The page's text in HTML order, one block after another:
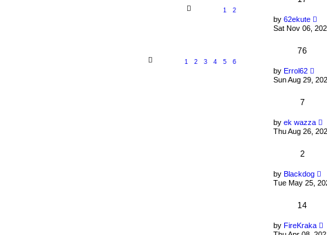
1 2
by 62ekute
Sat Nov 06,
1 2 3 4 5 6
76
by Errol62
Sun Aug 29,
7
by ek wazza
Thu Aug 26,
2
by Blackdog
Tue May 25,
14
by FireKraka